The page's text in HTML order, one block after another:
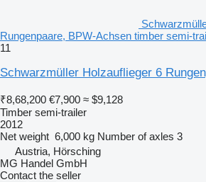
Rungenpaare, BPW-Achsen timber semi-
11
Schwarzmüller Holzauflieger 6
₹8,68,200 €7,900 ≈ $9,128
Timber semi-trailer
2012
Net weight 6,000 kg Number of axles 3
Austria, Hörsching
MG Handel GmbH
Contact the seller